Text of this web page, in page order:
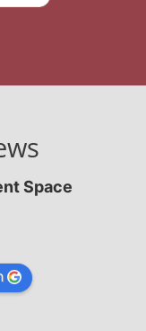
Space